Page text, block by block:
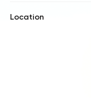
Location